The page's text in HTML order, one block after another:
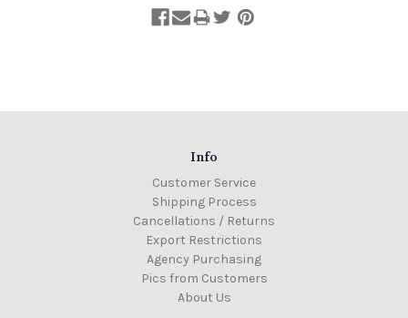
Info
Customer Service
Shipping Process
Cancellations / Returns
Export Restrictions
Agency Purchasing
Pics from Customers
About Us